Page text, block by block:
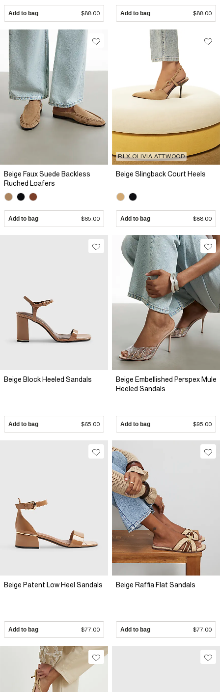
Add to bag $88.00 Add to bag $88.00
Beige Faux Suede Backless
Ruched Loafers
Add to bag $65.00
RI X OLIVIA ATTWOOD
Beige Slingback Court Heels
Add to bag $88.00
Beige Block Heeled Sandals
Add to bag $65.00
Beige Embellished Perspex Mule
Heeled Sandals
Add to bag $95.00
Beige Patent Low Heel Sandals
Add to bag $77.00
Beige Raffia Flat Sandals
Add to bag $77.00